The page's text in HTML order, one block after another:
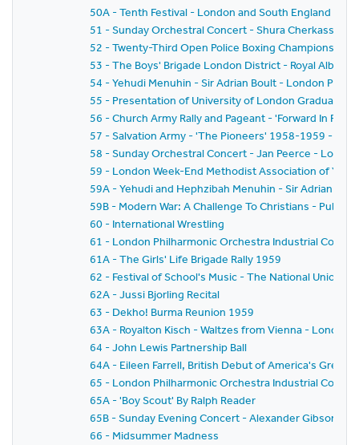
50A - Tenth Festival - London and South England
51 - Sunday Orchestral Concert - Shura Cherkassky
52 - Twenty-Third Open Police Boxing
53 - The Boys' Brigade London District - Royal Albert
54 - Yehudi Menuhin - Sir Adrian Boult - London
55 - Presentation of University of London Graduates
56 - Church Army Rally and Pageant - 'Forward In Faith'
57 - Salvation Army - 'The Pioneers' 1958-1959 - The
58 - Sunday Orchestral Concert - Jan Peerce -
59 - London Week-End Methodist Association of
59A - Yehudi and Hephzibah Menuhin - Sir Adrian
59B - Modern War: A Challenge To Christians - Public
60 - International Wrestling
61 - London Philharmonic Orchestra Industrial
61A - The Girls' Life Brigade Rally 1959
62 - Festival of School's Music - The National Union
62A - Jussi Bjorling Recital
63 - Dekho! Burma Reunion 1959
63A - Royalton Kisch - Waltzes from Vienna - London
64 - John Lewis Partnership Ball
64A - Eileen Farrell, British Debut of America's Great
65 - London Philharmonic Orchestra Industrial
65A - 'Boy Scout' By Ralph Reader
65B - Sunday Evening Concert - Alexander Gibson -
66 - Midsummer Madness